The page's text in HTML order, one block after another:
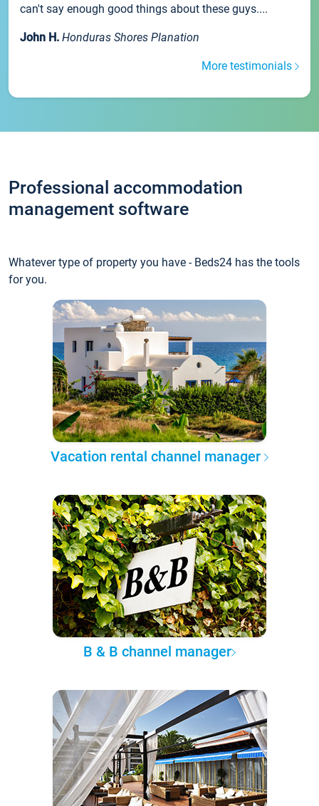
can't say enough good things about these guys....
John H. Honduras Shores Planation
More testimonials
Professional accommodation
management software
Whatever type of property you have - Beds24 has the tools
for you.
Vacation rental channel manager
B & B channel manager